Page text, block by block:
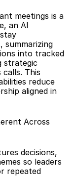
meetings is a
an AI
summarizing
into tracked
strategic
This
reduce
aligned in
Across
decisions,
so leaders
repeated